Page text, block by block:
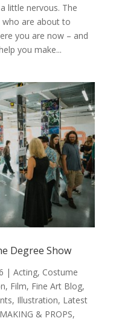
little nervous. The
are about to
you are now – and
you make...
Degree Show
| Acting, Costume
, Film, Fine Art Blog,
, Illustration, Latest
& PROPS,